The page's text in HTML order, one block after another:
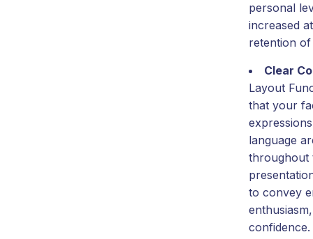
personal
increased
retention
Clear
Layout
that your
language
throughout
to convey